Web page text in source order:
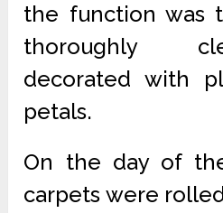
the function was
thoroughly
decorated with
petals.
On the day of
carpets were